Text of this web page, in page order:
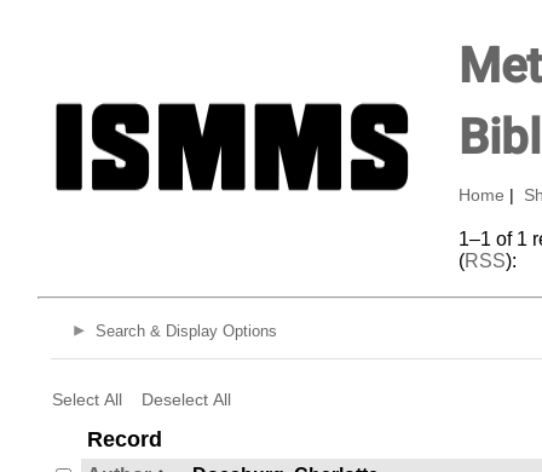
Home
1–1 of 1
(RSS):
Search & Display Options
Select All Deselect All
Record